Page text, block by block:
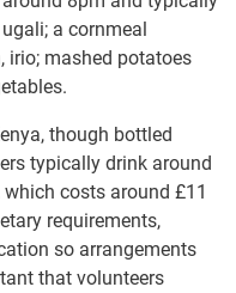
a cornmeal
irio; mashed potatoes
though bottled
typically drink around
costs around £11
requirements,
so arrangements
that volunteers